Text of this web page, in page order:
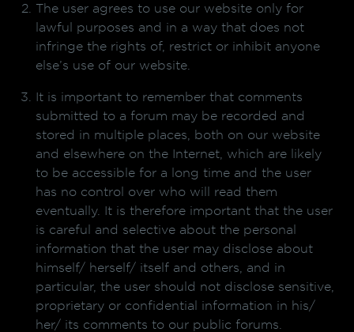
The user agrees to use our website only for
lawful purposes and in a way that does not
infringe the rights of, restrict or inhibit anyone
else’s use of our website.
It is important to remember that comments
submitted to a forum may be recorded and
stored in multiple places, both on our website
and elsewhere on the Internet, which are likely
to be accessible for a long time and the user
has no control over who will read them
eventually. It is therefore important that the user
is careful and selective about the personal
information that the user may disclose about
himself/ herself/ itself and others, and in
particular, the user should not disclose sensitive,
proprietary or confidential information in his/
her/ its comments to our public forums.